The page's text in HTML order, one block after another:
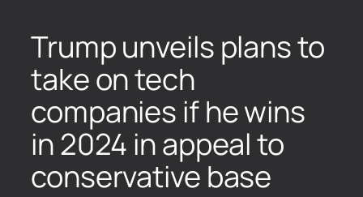
Trump unveils plans to
take on tech
companies if he wins
in 2024 in appeal to
conservative base